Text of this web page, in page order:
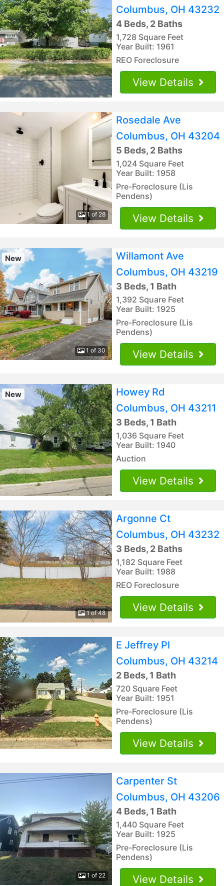
Columbus, OH 43232
4 Beds, 2 Baths
1,728 Square Feet
Year Built: 1961
REO Foreclosure
View Details
1 of 28
Rosedale Ave
Columbus, OH 43204
5 Beds, 2 Baths
1,024 Square Feet
Year Built: 1958
Pre-Foreclosure (Lis
Pendens)
View Details
New
1 of 30
Willamont Ave
Columbus, OH 43219
3 Beds, 1 Bath
1,392 Square Feet
Year Built: 1925
Pre-Foreclosure (Lis
Pendens)
View Details
New
Howey Rd
Columbus, OH 43211
3 Beds, 1 Bath
1,036 Square Feet
Year Built: 1940
Auction
View Details
1 of 48
Argonne Ct
Columbus, OH 43232
3 Beds, 2 Baths
1,182 Square Feet
Year Built: 1988
REO Foreclosure
View Details
E Jeffrey Pl
Columbus, OH 43214
2 Beds, 1 Bath
720 Square Feet
Year Built: 1951
Pre-Foreclosure (Lis
Pendens)
View Details
1 of 22
Carpenter St
Columbus, OH 43206
4 Beds, 1 Bath
1,440 Square Feet
Year Built: 1925
Pre-Foreclosure (Lis
Pendens)
View Details